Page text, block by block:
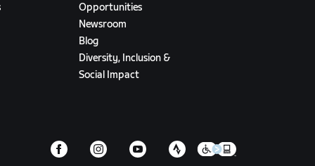
Opportunities
Newsroom
Blog
Diversity, Inclusion &
Social Impact